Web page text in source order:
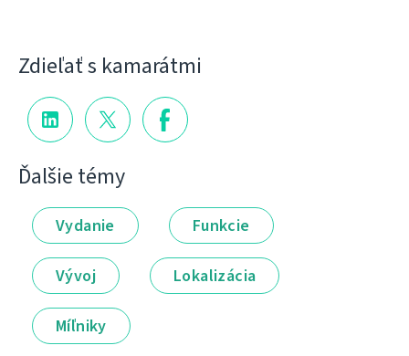
Zdieľať s kamarátmi
Ďalšie témy
Vydanie Funkcie
Vývoj Lokalizácia
Míľniky